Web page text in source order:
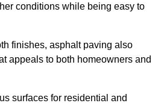
conditions while being easy to
finishes, asphalt paving also
appeals to both homeowners and
surfaces for residential and